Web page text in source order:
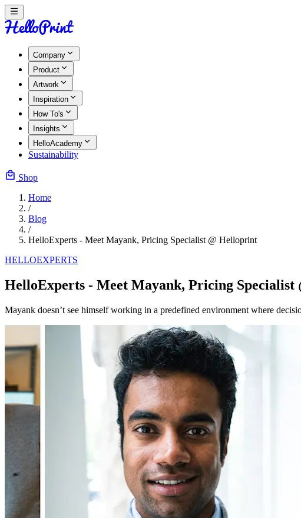
Company
Product
Artwork
Inspiration
How To's
Insights
HelloAcademy
Sustainability
Shop
Home
/
Blog
/
HelloExperts - Meet Mayank, Pricing Specialist @ Helloprint
HELLOEXPERTS
HelloExperts - Meet Mayank, Pricing
Mayank doesn’t see himself working in a predefined environment where